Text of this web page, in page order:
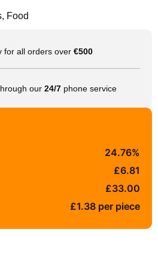
, Food
for all orders over €500
our 24/7 phone service
24.76%
£6.81
£33.00
£1.38 per piece